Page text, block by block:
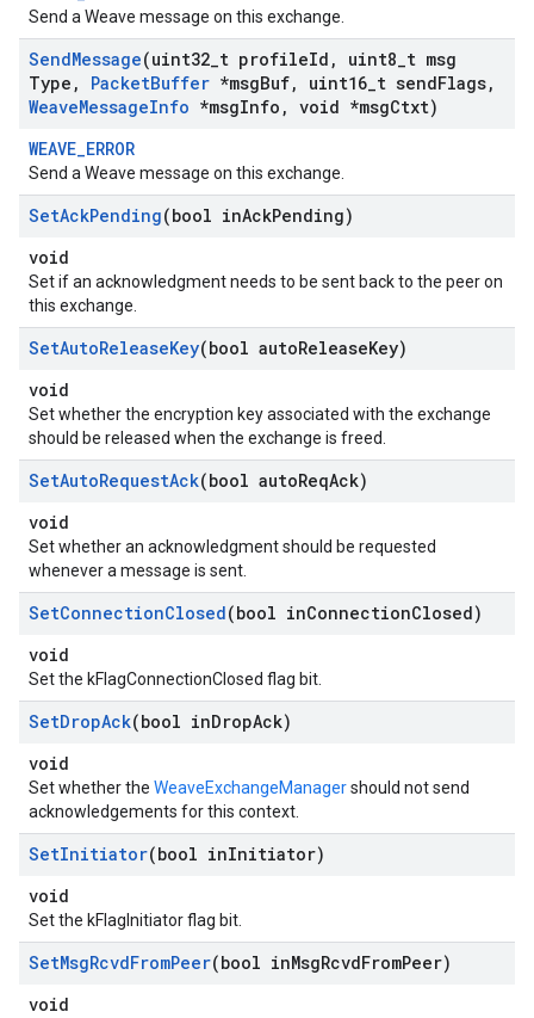
Send a Weave message on this exchange.
SendMessage(uint32 t profileId , uint8 t msg
Type , PacketBuffer *msgBuf, uint16 t sendFlags,
WeaveMessageInfo *msgInfo , void *msgCtxt)
WEAVE_ERROR
Send a Weave message on this exchange.
SetAckPending(bool inAckPending)
void
Set if an acknowledgment needs to be sent back to the peer on
this exchange.
SetAutoReleaseKey(bool autoReleaseKey)
void
Set whether the encryption key associated with the exchange
should be released when the exchange is freed.
SetAutoRequestAck(bool autoReqAck)
void
Set whether an acknowledgment should be requested
whenever a message is sent.
SetConnectionClosed(bool inConnectionClosed)
void
Set the kFlagConnectionClosed flag bit.
SetDropAck(bool inDropAck)
void
Set whether the WeaveExchangeManagershould not send
acknowledgements for this context.
SetInitiator(bool inInitiator)
void
Set the kFlagInitiator flag bit.
SetMsgRcvdFromPeer(bool inMsgRcvdFromPeer)
void